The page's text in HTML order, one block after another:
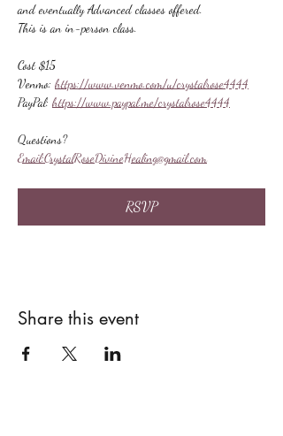
and eventually Advanced classes offered.
This is an in-person class.
Cost $15
Venmo: https://www.venmo.com/u/crystalrose4444
PayPal: https://www.paypal.me/crystalrose4444
Questions?
Email:CrystalRoseDivineHealing@gmail.com
RSVP
Share this event